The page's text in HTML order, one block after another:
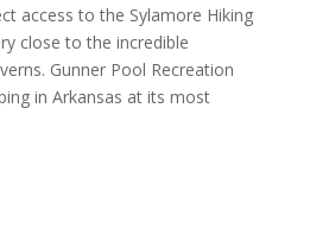
access to the Sylamore Hiking
close to the incredible
Gunner Pool Recreation
in Arkansas at its most